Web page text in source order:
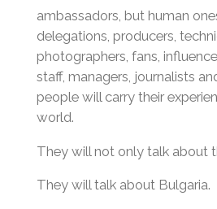
ambassadors, but human
delegations, producers,
photographers, fans,
staff, managers, journalists
people will carry their
world.
They will not only talk about
They will talk about Bulgaria.